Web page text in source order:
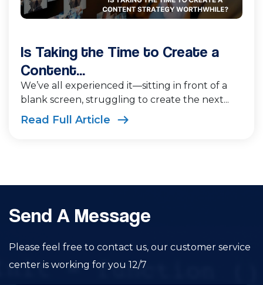
Is Taking the Time to Create a
Content...
We’ve all experienced it—sitting in front of a
blank screen, struggling to create the next...
Read Full Article
Send A Message
Please feel free to contact us, our customer service
center is working for you 12/7